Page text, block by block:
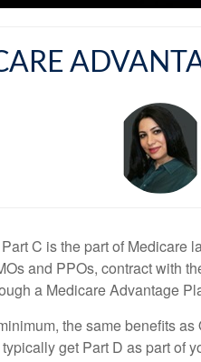
C is the part of
and PPOs, contract with
a Medicare Advantage
the same benefits
get Part D as part